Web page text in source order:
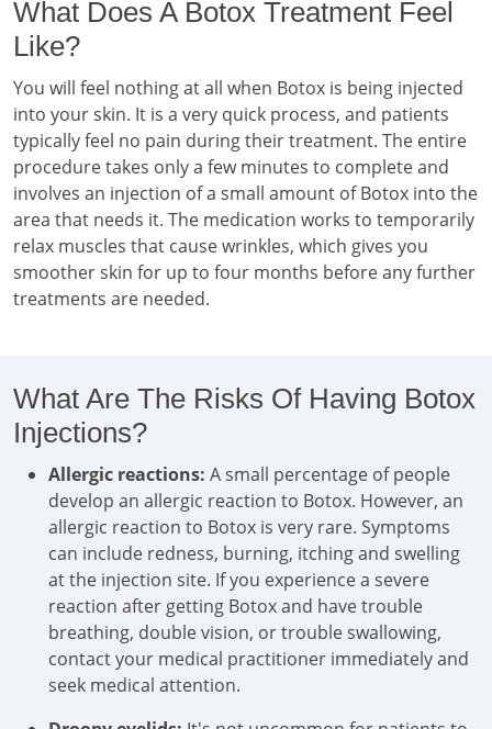
What Does A Botox Treatment Feel
Like?
You will feel nothing at all when Botox is being injected
into your skin. It is a very quick process, and patients
typically feel no pain during their treatment. The entire
procedure takes only a few minutes to complete and
involves an injection of a small amount of Botox into the
area that needs it. The medication works to temporarily
relax muscles that cause wrinkles, which gives you
smoother skin for up to four months before any further
treatments are needed.
What Are The Risks Of Having Botox
Injections?
Allergic reactions: A small percentage of people
develop an allergic reaction to Botox. However, an
allergic reaction to Botox is very rare. Symptoms
can include redness, burning, itching and swelling
at the injection site. If you experience a severe
reaction after getting Botox and have trouble
breathing, double vision, or trouble swallowing,
contact your medical practitioner immediately and
seek medical attention.